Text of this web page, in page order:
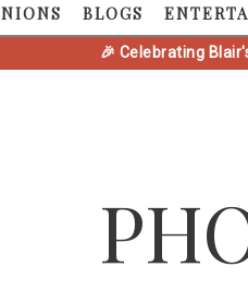
BLOGS
🎉 Celebrating